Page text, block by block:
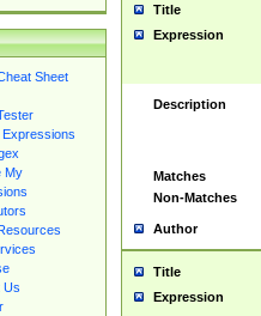
Sheet
My
Us
Title
Expression
Description
Matches
Non-Matches
Author
Title
Expression